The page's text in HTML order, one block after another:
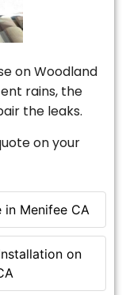
in Menifee CA
on
on Woodland
rains, the
the leaks.
on your